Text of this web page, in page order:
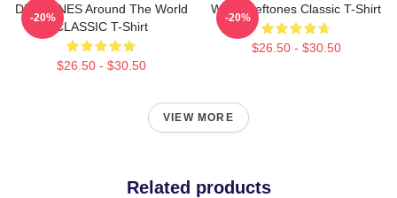
DEFTONES Around The World
CLASSIC T-Shirt
$26.50 - $30.50
-20%
White Deftones Classic T-Shirt
$26.50 - $30.50
-20%
VIEW MORE
Related products